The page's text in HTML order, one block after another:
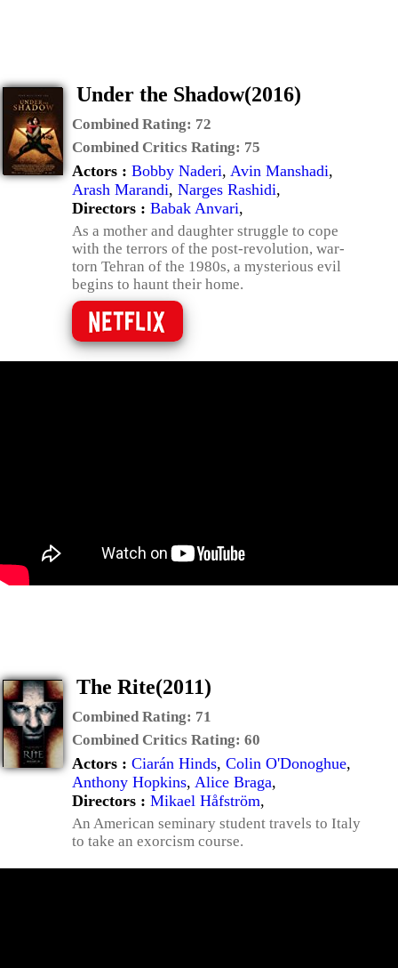
Under the Shadow(2016)
Combined Rating: 72
Combined Critics Rating: 75
Actors : Bobby Naderi, Avin Manshadi,
Arash Marandi, Narges Rashidi,
Directors : Babak Anvari,
As a mother and daughter struggle to cope
with the terrors of the post-revolution, war-
torn Tehran of the 1980s, a mysterious evil
begins to haunt their home.
The Rite(2011)
Combined Rating: 71
Combined Critics Rating: 60
Actors : Ciarán Hinds, Colin O'Donoghue,
Anthony Hopkins, Alice Braga,
Directors : Mikael Håfström,
An American seminary student travels to Italy
to take an exorcism course.